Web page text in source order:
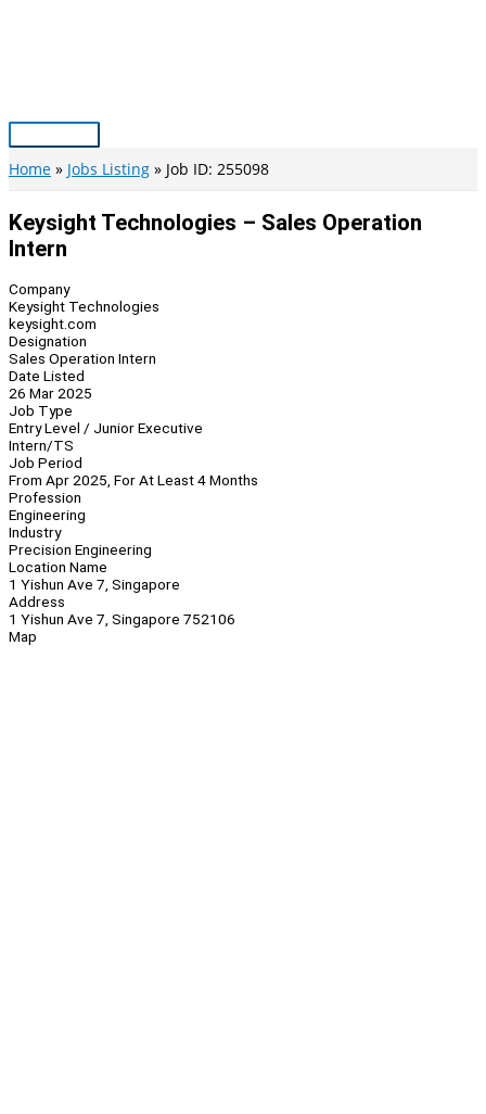
Main
Menu
Home Jobs Listing Job ID: 255098
Keysight Technologies – Sales Operation
Intern
Company
Keysight Technologies
keysight.com
Designation
Sales Operation Intern
Date Listed
26 Mar 2025
Job Type
Entry Level / Junior Executive
Intern/TS
Job Period
From Apr 2025, For At Least 4 Months
Profession
Engineering
Industry
Precision Engineering
Location Name
1 Yishun Ave 7, Singapore
Address
1 Yishun Ave 7, Singapore 752106
Map